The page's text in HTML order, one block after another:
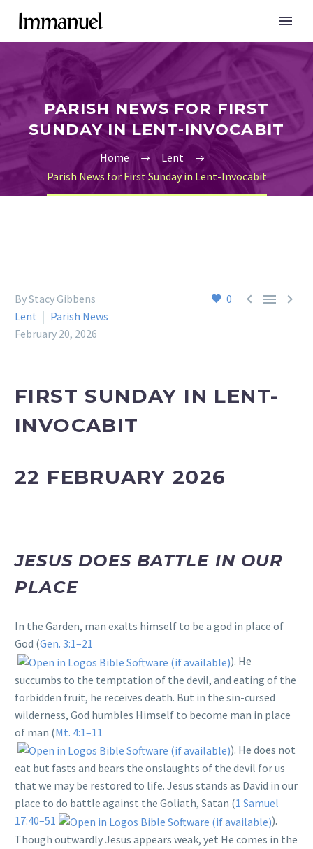
PARISH NEWS FOR FIRST
SUNDAY IN LENT-INVOCABIT
Home
Lent
Parish News for First Sunday in Lent-Invocabit
0   
By Stacy Gibbens
Lent
Parish News
February 20, 2026
FIRST SUNDAY IN LENT-
INVOCABIT
22 FEBRUARY 2026
JESUS DOES BATTLE IN OUR
PLACE
In the Garden, man exalts himself to be a god in place of
God (Gen. 3:1–21
). He
succumbs to the temptation of the devil, and eating of the
forbidden fruit, he receives death. But in the sin-cursed
wilderness, God humbles Himself to become man in place
of man (Mt. 4:1–11
). He does not
eat but fasts and bears the onslaughts of the devil for us
that we may be restored to life. Jesus stands as David in our
place to do battle against the Goliath, Satan (1 Samuel
17:40–51
).
Though outwardly Jesus appears weak, yet He comes in the